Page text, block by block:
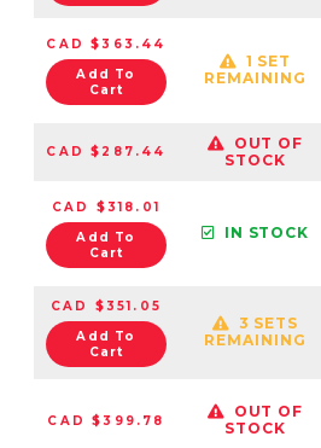
CAD $363.44
Add To
Cart
1 SET
REMAINING
CAD $287.44
OUT OF
STOCK
CAD $318.01
Add To
Cart
IN STOCK
CAD $351.05
Add To
Cart
3 SETS
REMAINING
CAD $399.78
OUT OF
STOCK